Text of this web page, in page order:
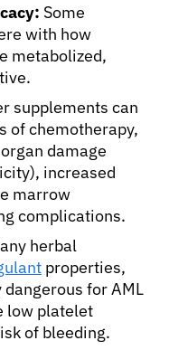
Some
with how
metabolized,
supplements can
of chemotherapy,
damage
increased
marrow
complications.
herbal
properties,
for AML
low platelet
of bleeding.